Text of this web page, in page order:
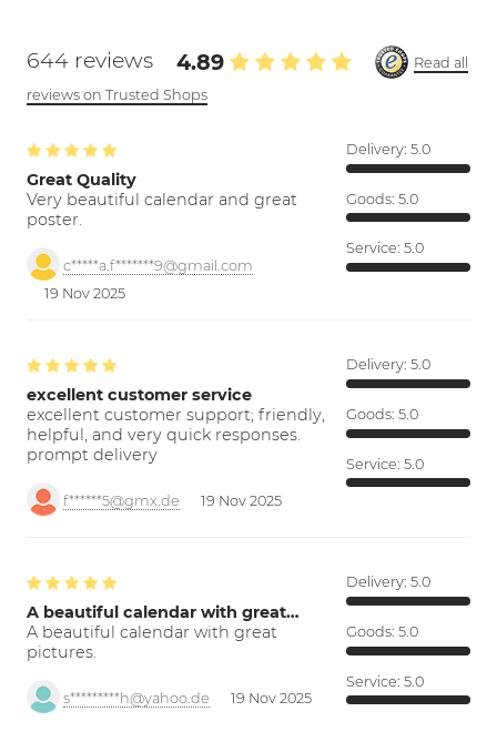
644 reviews 4.89
Read all
reviews on Trusted Shops
Great Quality
Very beautiful calendar and great
poster.
c*****a.f*******9@gmail.com
19 Nov 2025
Delivery: 5.0
Goods: 5.0
Service: 5.0
excellent customer service
excellent customer support; friendly,
helpful, and very quick responses.
prompt delivery
f******5@gmx.de 19 Nov 2025
Delivery: 5.0
Goods: 5.0
Service: 5.0
A beautiful calendar with great…
A beautiful calendar with great
pictures.
s*********h@yahoo.de 19 Nov 2025
Delivery: 5.0
Goods: 5.0
Service: 5.0